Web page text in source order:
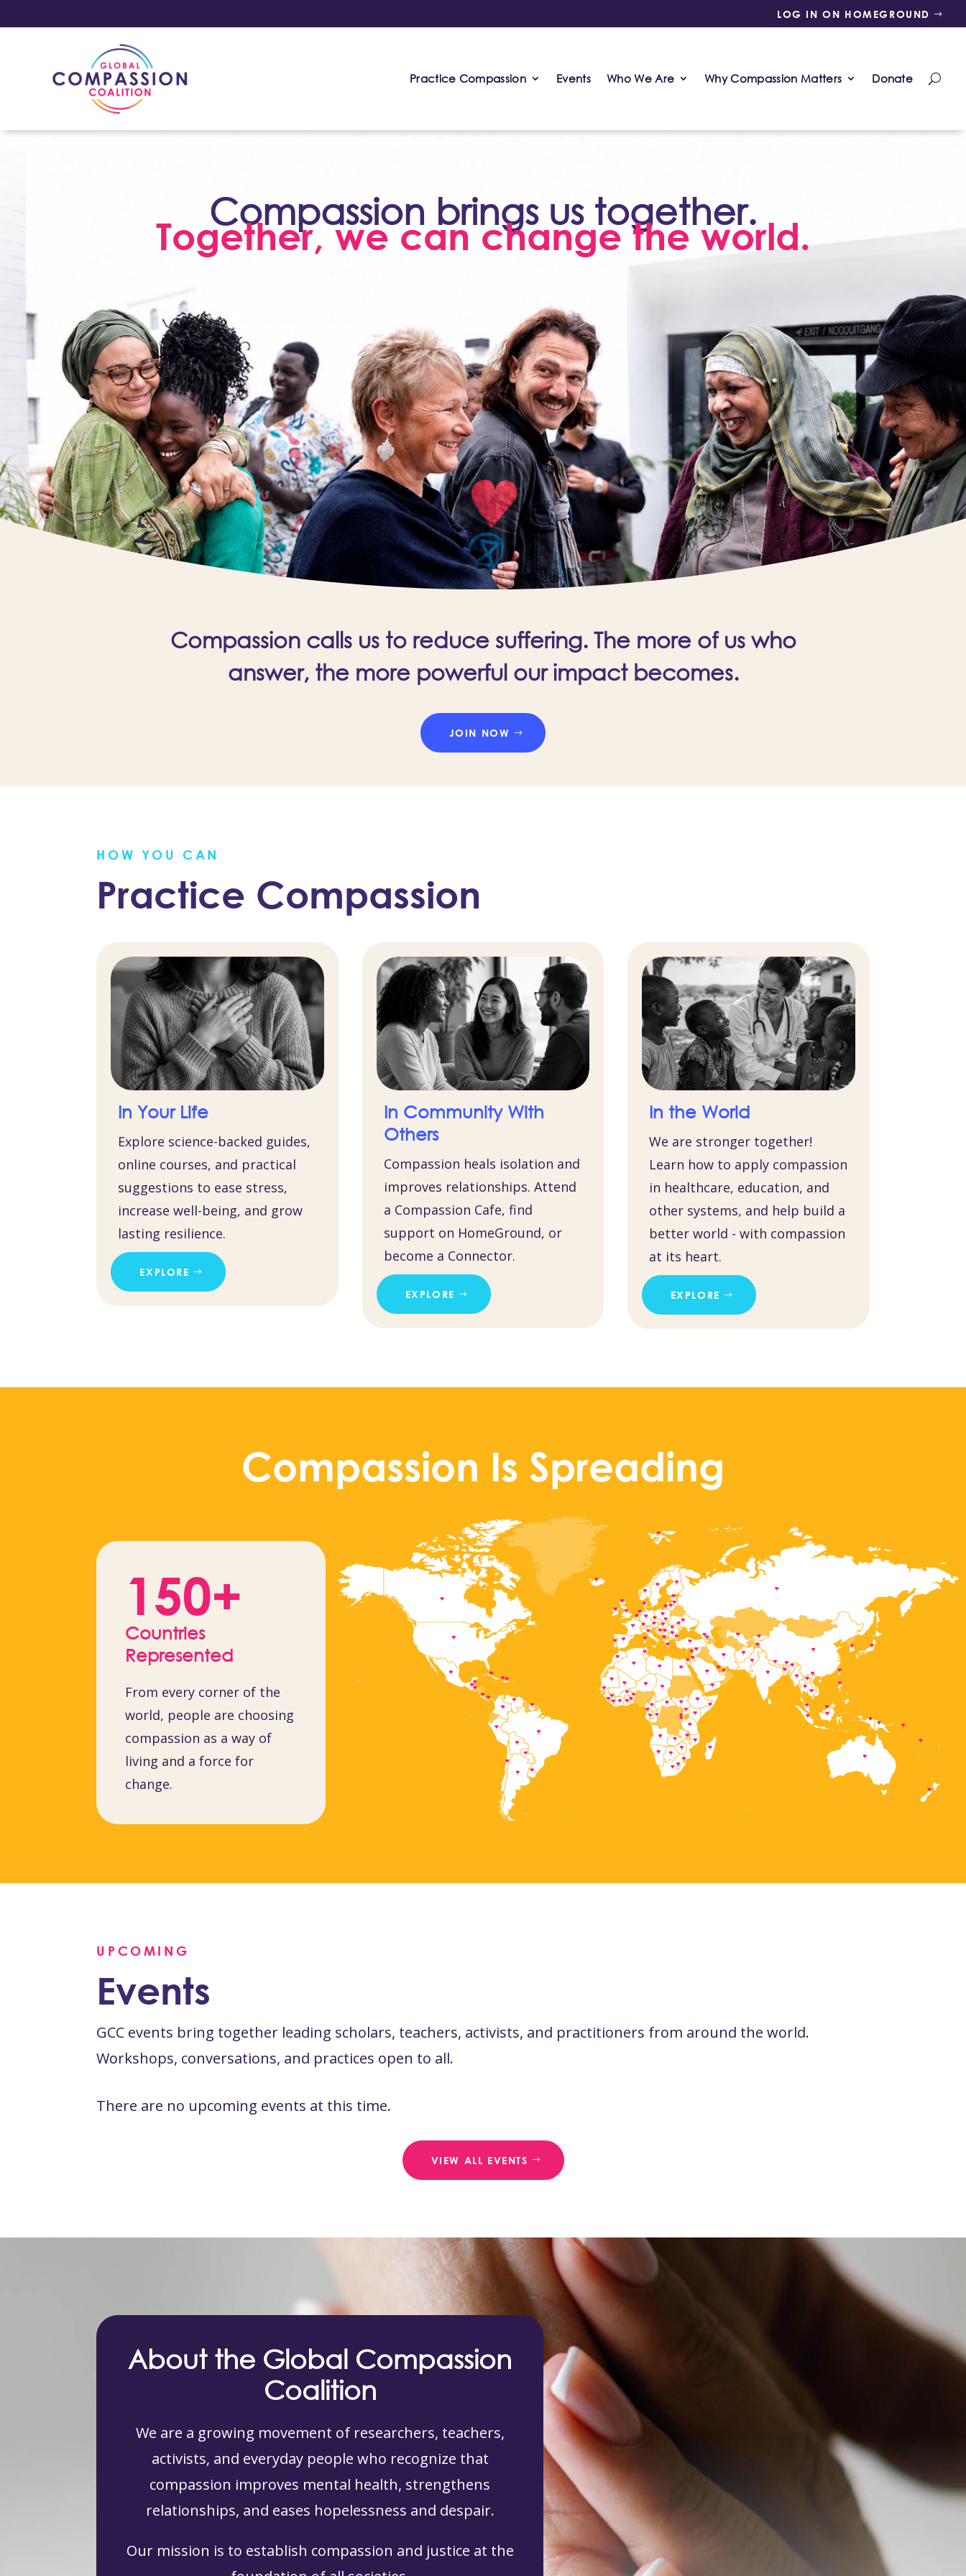
LOG IN ON HOMEGROUND
Practice Compassion Events Who We Are Why Compassion Matters Donate
Compassion brings us together.
Together, we can change the world.
Compassion calls us to reduce suffering. The more of us who
answer, the more powerful our impact becomes.
JOIN NOW
HOW YOU CAN
Practice Compassion
In Your Life
Explore science-backed guides,
online courses, and practical
suggestions to ease stress,
increase well-being, and grow
lasting resilience.
EXPLORE
In Community With
Others
Compassion heals isolation and
improves relationships. Attend
a Compassion Cafe, find
support on HomeGround, or
become a Connector.
EXPLORE
In the World
We are stronger together!
Learn how to apply compassion
in healthcare, education, and
other systems, and help build a
better world - with compassion
at its heart.
EXPLORE
Compassion Is Spreading
150+
Countries
Represented
From every corner of the
world, people are choosing
compassion as a way of
living and a force for
change.
UPCOMING
Events
GCC events bring together leading scholars, teachers, activists, and practitioners from around the world.
Workshops, conversations, and practices open to all.
There are no upcoming events at this time.
VIEW ALL EVENTS
About the Global Compassion
Coalition
We are a growing movement of researchers, teachers,
activists, and everyday people who recognize that
compassion improves mental health, strengthens
relationships, and eases hopelessness and despair.
Our mission is to establish compassion and justice at the